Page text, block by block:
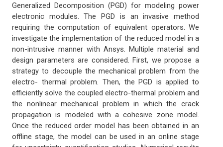
Generalized Decomposition (PGD) for modeling power
electronic modules. The PGD is an invasive method
requiring the computation of equivalent operators. We
investigate the implementation of the reduced model in a
non-intrusive manner with Ansys. Multiple material and
design parameters are considered. First, we propose a
strategy to decouple the mechanical problem from the
electro- thermal problem. Then, the PGD is applied to
efficiently solve the coupled electro-thermal problem and
the nonlinear mechanical problem in which the crack
propagation is modeled with a cohesive zone model.
Once the reduced order model has been obtained in an
offline stage, the model can be used in an online stage